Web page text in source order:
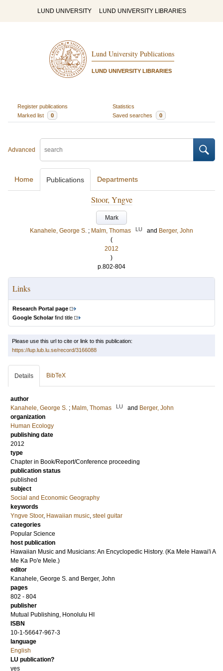
LUND UNIVERSITY LUND UNIVERSITY LIBRARIES
Lund University Publications
LUND UNIVERSITY LIBRARIES
Register publications
Statistics
Marked list
0 Saved searches 0
Advanced
Home Publications Departments
Stoor, Yngve
Mark
Kanahele, George S. ; Malm, Thomas LU and Berger, John
(
2012
)
p.802-804
Links
Research Portal page
Google Scholarfind title
Please use this url to cite or link to this publication:
https://lup.lub.lu.se/record/3166088
Details BibTeX
author
Kanahele, George S. ; Malm, Thomas LU and Berger, John
organization
Human Ecology
publishing date
2012
type
Chapter in Book/Report/Conference proceeding
publication status
published
subject
Social and Economic Geography
keywords
Yngve Stoor, Hawaiian music, steel guitar
categories
Popular Science
host publication
Hawaiian Music and Musicians: An Encyclopedic History. (Ka Mele Hawai'i A
Me Ka Po'e Mele.)
editor
Kanahele, George S. and Berger, John
pages
802 - 804
publisher
Mutual Publishing, Honolulu HI
ISBN
10-1-56647-967-3
language
English
LU publication?
yes